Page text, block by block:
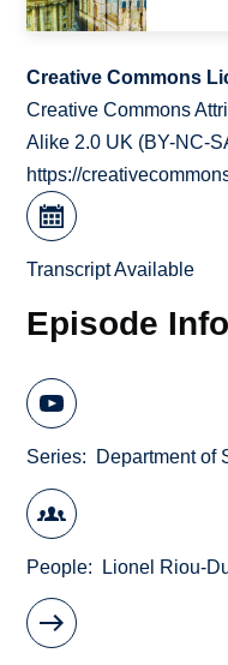
Creative Commons
Creative Commons
Alike 2.0 UK (BY-NC-
https://
Transcript Available
Episode
Series Department of
People Lionel Riou-